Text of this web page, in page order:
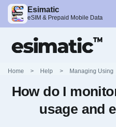
Esimatic
eSIM & Prepaid Mobile Data
Home > Help > Managing Using
How do I
usage and